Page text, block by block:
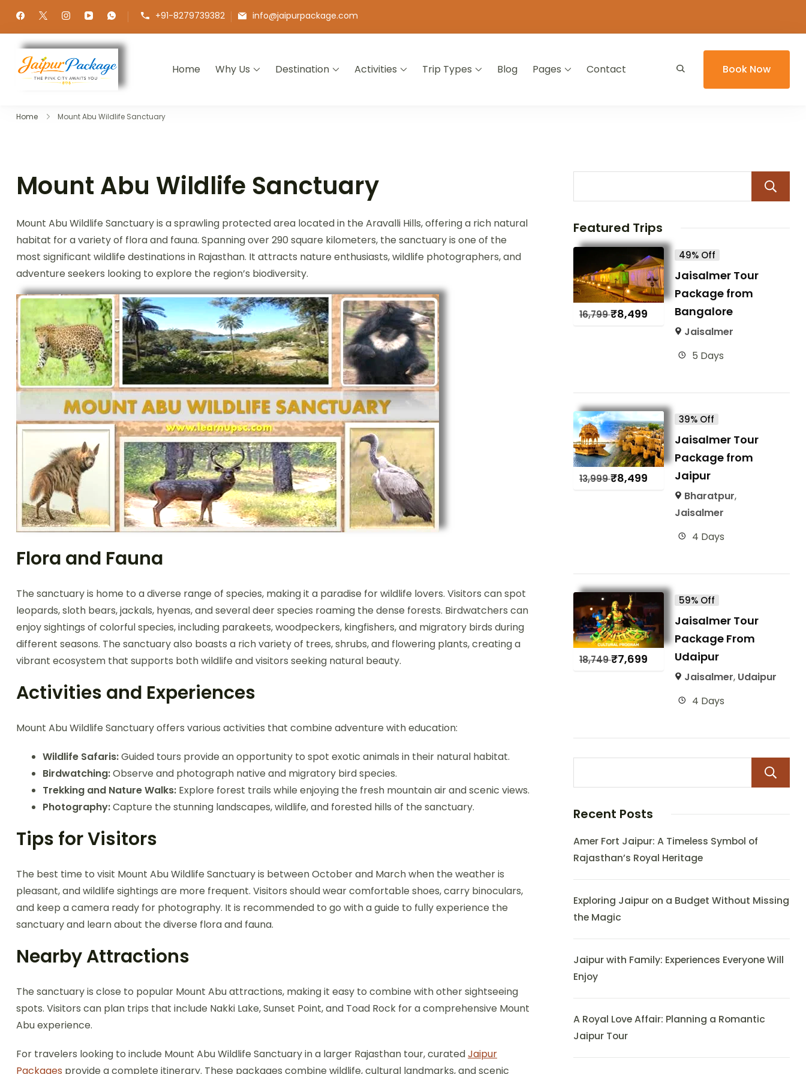
+91-8279739382 info@jaipurpackage.com
Jaipur Package
Experience the Royal Heart of Rajasthan
Home Why Us Destination Activities Trip Types Blog Pages Contact Book Now
Home Mount Abu Wildlife Sanctuary
Mount Abu Wildlife Sanctuary
Mount Abu Wildlife Sanctuary is a sprawling protected area located in the Aravalli Hills, offering a rich natural
habitat for a variety of flora and fauna. Spanning over 290 square kilometers, the sanctuary is one of the
most significant wildlife destinations in Rajasthan. It attracts nature enthusiasts, wildlife photographers, and
adventure seekers looking to explore the region’s biodiversity.
Flora and Fauna
The sanctuary is home to a diverse range of species, making it a paradise for wildlife lovers. Visitors can spot
leopards, sloth bears, jackals, hyenas, and several deer species roaming the dense forests. Birdwatchers can
enjoy sightings of colorful species, including parakeets, woodpeckers, kingfishers, and migratory birds during
different seasons. The sanctuary also boasts a rich variety of trees, shrubs, and flowering plants, creating a
vibrant ecosystem that supports both wildlife and visitors seeking natural beauty.
Activities and Experiences
Mount Abu Wildlife Sanctuary offers various activities that combine adventure with education:
Wildlife Safaris:Guided tours provide an opportunity to spot exotic animals in their natural habitat.
Birdwatching:Observe and photograph native and migratory bird species.
Trekking and Nature Walks: Explore forest trails while enjoying the fresh mountain air and scenic views.
Photography:Capture the stunning landscapes, wildlife, and forested hills of the sanctuary.
Tips for Visitors
The best time to visit Mount Abu Wildlife Sanctuary is between October and March when the weather is
pleasant, and wildlife sightings are more frequent. Visitors should wear comfortable shoes, carry binoculars,
and keep a camera ready for photography. It is recommended to go with a guide to fully experience the
sanctuary and learn about the diverse flora and fauna.
Nearby Attractions
The sanctuary is close to popular Mount Abu attractions, making it easy to combine with other sightseeing
spots. Visitors can plan trips that include Nakki Lake, Sunset Point, and Toad Rock for a comprehensive Mount
Abu experience.
For travelers looking to include Mount Abu Wildlife Sanctuary in a larger Rajasthan tour, curatedJaipur
Packages provide a complete itinerary. These packages combine wildlife, cultural landmarks, and scenic
Featured Trips
16,799₹8,499
49% Off
Jaisalmer Tour
Package from
Bangalore
Jaisalmer
5 Days
13,999₹8,499
39% Off
Jaisalmer Tour
Package from
Jaipur
Bharatpur,
Jaisalmer
4 Days
18,749₹7,699
59% Off
Jaisalmer Tour
Package From
Udaipur
Jaisalmer, Udaipur
4 Days
Recent Posts
Amer Fort Jaipur: A Timeless Symbol of
Rajasthan’s Royal Heritage
Exploring Jaipur on a Budget Without Missing
the Magic
Jaipur with Family: Experiences Everyone Will
Enjoy
A Royal Love Affair: Planning a Romantic
Jaipur Tour